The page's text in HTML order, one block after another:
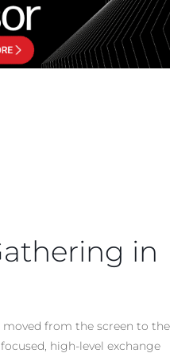
in
moved from the screen to the
high-level exchange